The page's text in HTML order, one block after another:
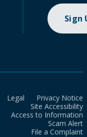
Sign
Legal
Privacy Notice
Site Accessibility
Access to Information
Scam Alert
File a Complaint